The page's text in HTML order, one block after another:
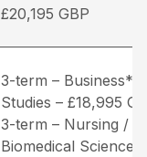
£20,195 GBP
3-term – Business* /
Studies – £18,995
3-term – Nursing /
Biomedical Sciences